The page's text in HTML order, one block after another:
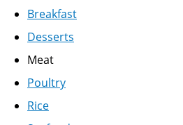
Breakfast
Desserts
Meat
Poultry
Rice